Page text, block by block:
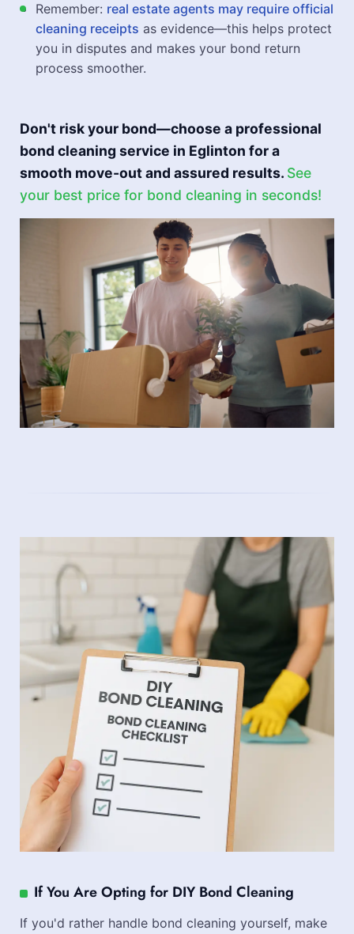
Remember: real estate agents may require official
cleaning receipts as evidence—this helps protect
you in disputes and makes your bond return
process smoother.
Don't risk your bond—choose a professional
bond cleaning service in Eglinton for a
smooth move-out and assured results. See
your best price for bond cleaning in seconds!
If You Are Opting for DIY Bond Cleaning
If you'd rather handle bond cleaning yourself, make